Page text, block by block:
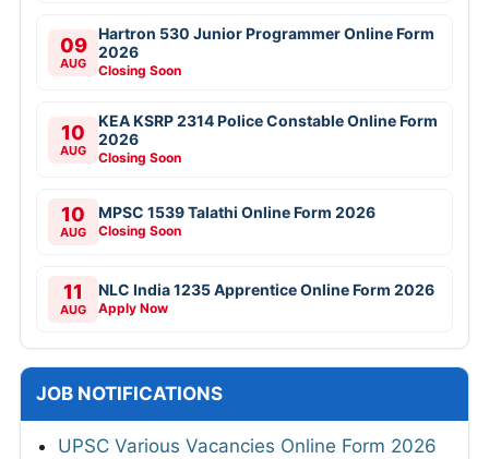
09
AUG
Hartron 530 Junior Programmer Online Form
2026
Closing Soon
10
AUG
KEA KSRP 2314 Police Constable Online Form
2026
Closing Soon
10
AUG
MPSC 1539 Talathi Online Form 2026
Closing Soon
11
AUG
NLC India 1235 Apprentice Online Form 2026
Apply Now
JOB NOTIFICATIONS
UPSC Various Vacancies Online Form 2026